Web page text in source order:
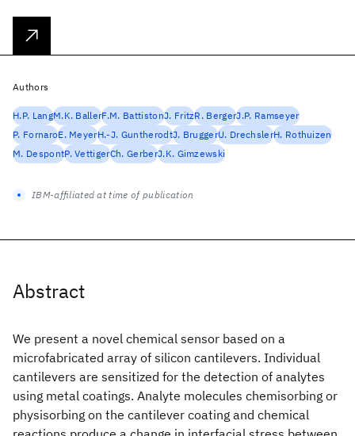
Abstract
We present a novel chemical sensor based on a
microfabricated array of silicon cantilevers. Individual
cantilevers are sensitized for the detection of analytes
using metal coatings. Analyte molecules chemisorbing or
physisorbing on the cantilever coating and chemical
Authors
H.P. LangM.K. BallerF.M. BattistonJ. FritzR. BergerJ.P. Ramseyer
P. FornaroE. MeyerH.-J. GuntherodtJ. BruggerU. DrechslerH. Rothuizen
M. DespontP. VettigerCh. GerberJ.K. Gimzewski
IBM-affiliated at time of publication